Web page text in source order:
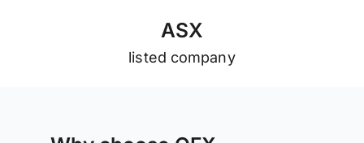
ASX
listed company